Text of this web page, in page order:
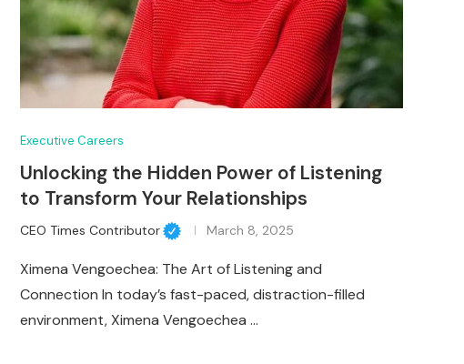
Executive Careers
Unlocking the Hidden Power of Listening
to Transform Your Relationships
CEO Times Contributor March 8, 2025
Ximena Vengoechea: The Art of Listening and
Connection In today’s fast-paced, distraction-filled
environment, Ximena Vengoechea …